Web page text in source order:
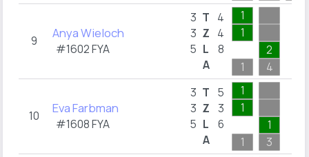
9 Anya Wieloch
#1602 FYA
3
3
5
T
Z
L
A
4
4
8
1
1
1
2
4
10 Eva Farbman
#1608 FYA
3
3
5
T
Z
L
A
5
3
6
1
1
1
1
3